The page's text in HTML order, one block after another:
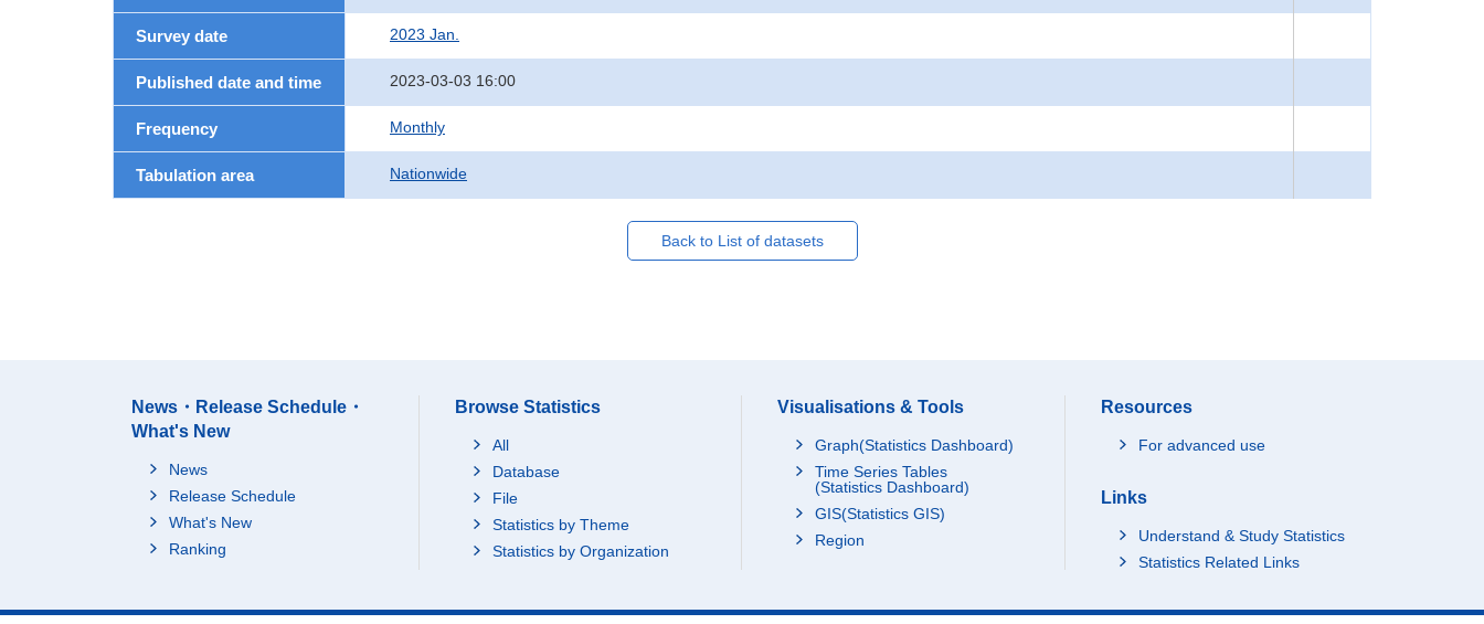
Survey date 2023 Jan.
Published date and time 2023-03-03 16:00
Frequency Monthly
Tabulation area Nationwide
Back to List of datasets
News・Release Schedule・
What's New
News
Release Schedule
What's New
Ranking
Browse Statistics
All
Database
File
Statistics by Theme
Statistics by Organization
Visualisations & Tools
Graph(Statistics Dashboard)
Time Series Tables
(Statistics Dashboard)
GIS(Statistics GIS)
Region
Resources
For advanced use
Links
Understand & Study Statistics
Statistics Related Links